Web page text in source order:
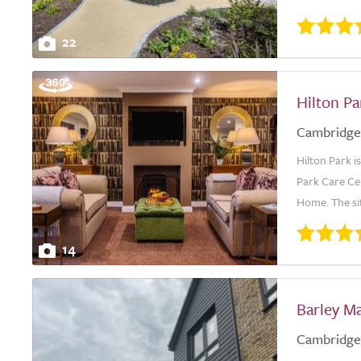
22
14
Hilton
Cambridge
Hilton Park
Park Care
Home. The
Barley
Cambridge